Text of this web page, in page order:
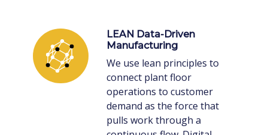
LEAN Data-Driven
Manufacturing
We use lean principles to
connect plant floor
operations to customer
demand as the force that
pulls work through a